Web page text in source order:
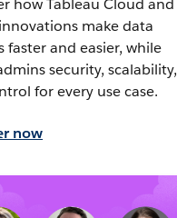
how Tableau Cloud and
make data
faster and easier, while
security, scalability,
for every use case.
now